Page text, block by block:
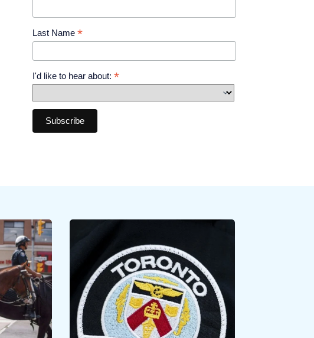
Last Name *
I'd like to hear about: *